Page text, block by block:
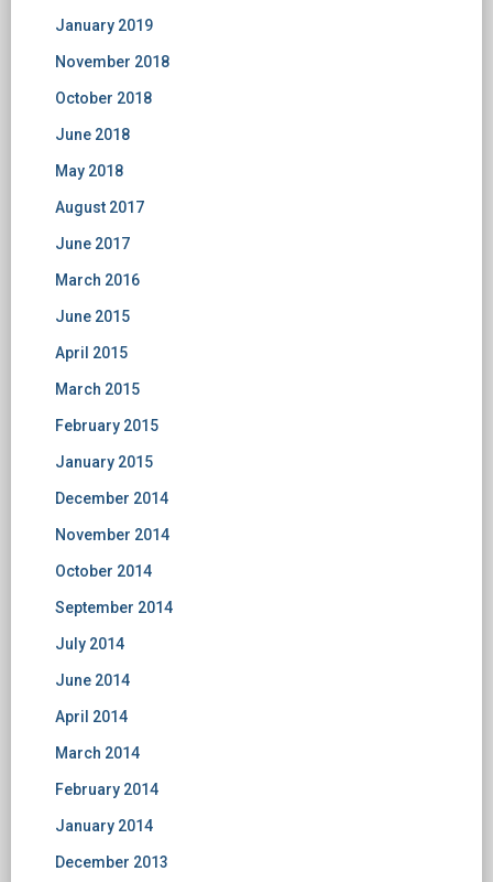
January 2019
November 2018
October 2018
June 2018
May 2018
August 2017
June 2017
March 2016
June 2015
April 2015
March 2015
February 2015
January 2015
December 2014
November 2014
October 2014
September 2014
July 2014
June 2014
April 2014
March 2014
February 2014
January 2014
December 2013